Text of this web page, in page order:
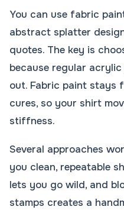
You can use fabric
abstract splatter
quotes. The key is
because regular
out. Fabric paint stays
cures, so your shirt
stiffness.
Several approaches
you clean, repeatable
lets you go wild, and
stamps creates a